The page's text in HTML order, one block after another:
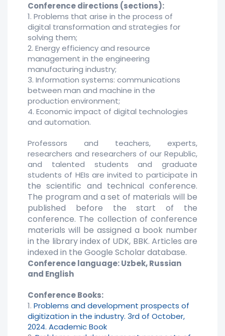
Conference directions (sections):
1. Problems that arise in the process of
digital transformation and strategies for
solving them;
2. Energy efficiency and resource
management in the engineering
manufacturing industry;
3. Information systems: communications
between man and machine in the
production environment;
4. Economic impact of digital technologies
and automation.
Professors and teachers, experts,
researchers and researchers of our Republic,
and talented students and graduate
students of HEIs are invited to participate in
the scientific and technical conference.
The program and a set of materials will be
published before the start of the
conference. The collection of conference
materials will be assigned a book number
in the library index of UDK, BBK. Articles are
indexed in the Google Scholar database.
Conference language: Uzbek, Russian
and English
Conference Books:
1. Problems and development prospects of
digitization in the industry. 3rd of October,
2024. Academic Book